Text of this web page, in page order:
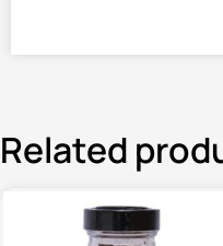
Related